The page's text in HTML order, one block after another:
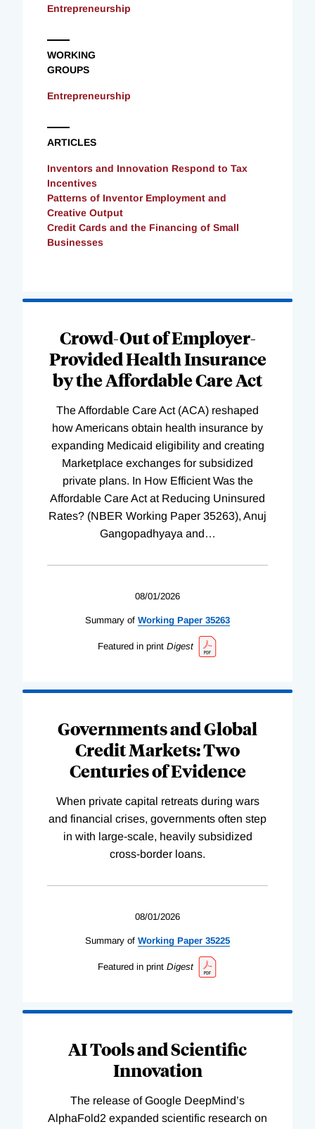
Entrepreneurship
WORKING
GROUPS
Entrepreneurship
ARTICLES
Inventors and Innovation Respond to Tax
Incentives
Patterns of Inventor Employment and
Creative Output
Credit Cards and the Financing of Small
Businesses
Crowd-Out of Employer-
Provided Health Insurance
by the Affordable Care Act
The Affordable Care Act (ACA) reshaped
how Americans obtain health insurance by
expanding Medicaid eligibility and creating
Marketplace exchanges for subsidized
private plans. In How Efficient Was the
Affordable Care Act at Reducing Uninsured
Rates? (NBER Working Paper 35263), Anuj
Gangopadhyaya and …
08/01/2026
Summary of Working Paper 35263
Featured in print Digest
Governments and Global
Credit Markets: Two
Centuries of Evidence
When private capital retreats during wars
and financial crises, governments often step
in with large-scale, heavily subsidized
cross-border loans.
08/01/2026
Summary of Working Paper 35225
Featured in print Digest
AI Tools and Scientific
Innovation
The release of Google DeepMind’s
AlphaFold2 expanded scientific research on